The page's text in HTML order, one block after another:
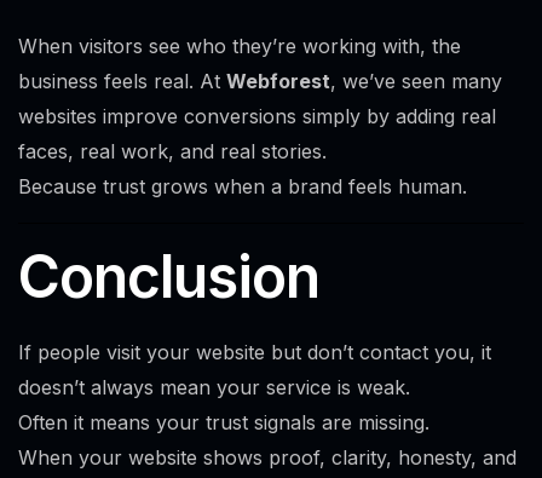
When visitors see who they’re working with, the
business feels real. At Webforest, we’ve seen many
websites improve conversions simply by adding real
faces, real work, and real stories.
Because trust grows when a brand feels human.
Conclusion
If people visit your website but don’t contact you, it
doesn’t always mean your service is weak.
Often it means your trust signals are missing.
When your website shows proof, clarity, honesty, and